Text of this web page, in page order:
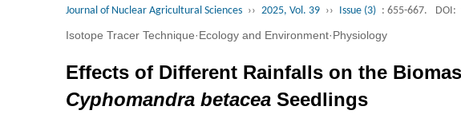
Journal of Nuclear Agricultural Sciences ›› 2025, Vol. 39 ›› Issue (3) : 655-667. DOI:
Isotope Tracer Technique·Ecology and Environment·Physiology
Effects of Different Rainfalls on the
Cyphomandra betacea Seedlings